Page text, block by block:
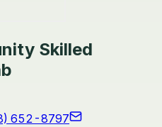
Skilled
652-8797